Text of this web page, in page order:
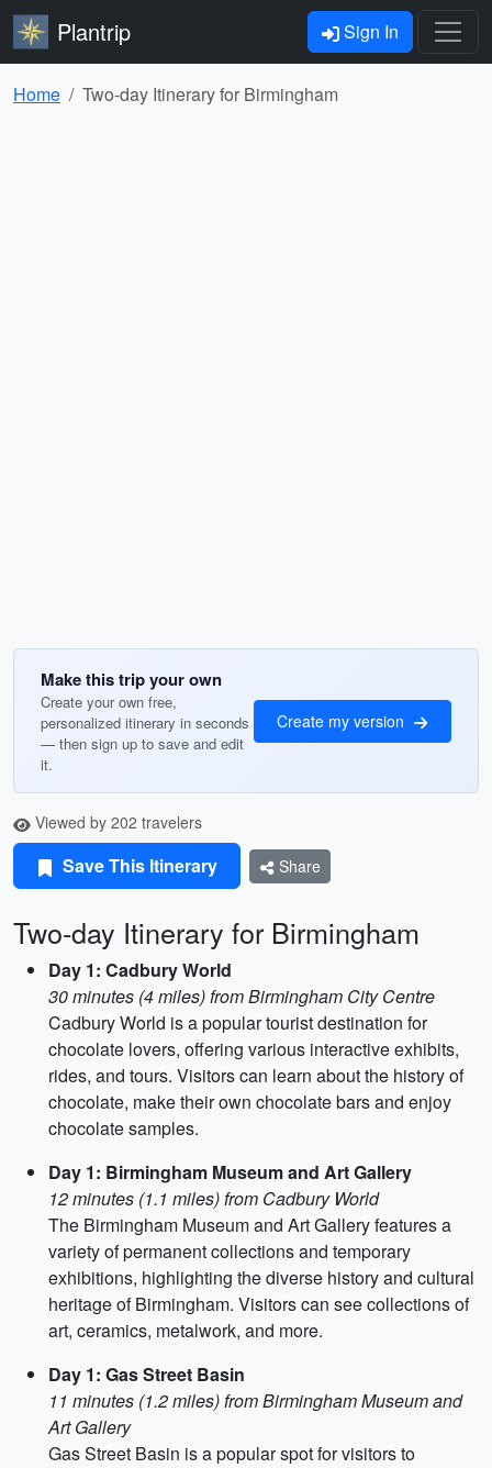
Plantrip Sign In
Home Two-day Itinerary for Birmingham
Make this trip your own
Create your own free,
personalized itinerary in seconds
— then sign up to save and edit
it.
Create my version
Viewed by 202 travelers
Save This Itinerary Share
Two-day Itinerary for Birmingham
Day 1: Cadbury World
30 minutes (4 miles) from Birmingham City Centre
Cadbury World is a popular tourist destination for
chocolate lovers, offering various interactive exhibits,
rides, and tours. Visitors can learn about the history of
chocolate, make their own chocolate bars and enjoy
chocolate samples.
Day 1: Birmingham Museum and Art Gallery
12 minutes (1.1 miles) from Cadbury World
The Birmingham Museum and Art Gallery features a
variety of permanent collections and temporary
exhibitions, highlighting the diverse history and cultural
heritage of Birmingham. Visitors can see collections of
art, ceramics, metalwork, and more.
Day 1: Gas Street Basin
11 minutes (1.2 miles) from Birmingham Museum and
Art Gallery
Gas Street Basin is a popular spot for visitors to